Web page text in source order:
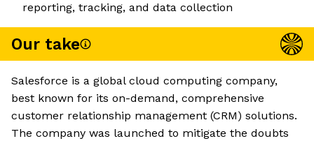
reporting, tracking, and data collection
Our take
Salesforce is a global cloud computing company,
best known for its on-demand, comprehensive
customer relationship management (CRM) solutions.
The company was launched to mitigate the doubts